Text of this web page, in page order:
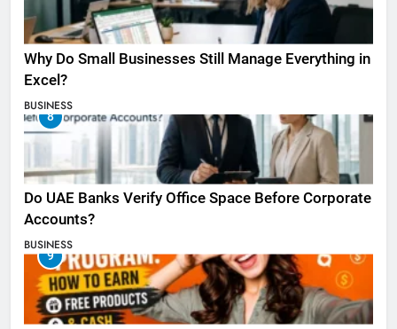
Why Do Small Businesses Still Manage Everything in
Excel?
BUSINESS
8
Do UAE Banks Verify Office Space Before Corporate
Accounts?
BUSINESS
9